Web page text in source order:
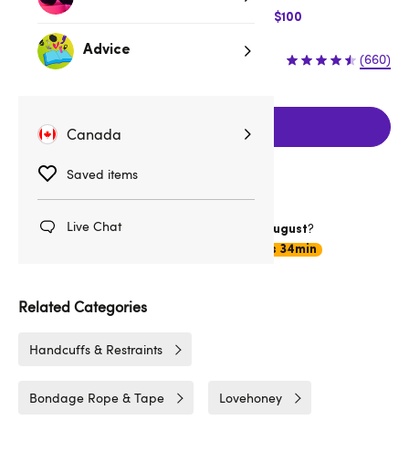
Advice
Canada
Saved items
Live Chat
$10 Off Express Shipping when you spend $100
$14.95 (660)
Add to cart
Want item by Wednesday 12 August?
17hrs 34min
Related Categories
Handcuffs & Restraints
Bondage Rope & Tape Lovehoney